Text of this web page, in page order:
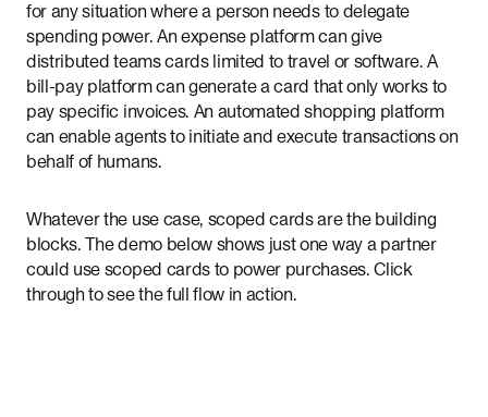
for any situation where a person needs to delegate
spending power. An expense platform can give
distributed teams cards limited to travel or software. A
bill-pay platform can generate a card that only works to
pay specific invoices. An automated shopping platform
can enable agents to initiate and execute transactions on
behalf of humans.
Whatever the use case, scoped cards are the building
blocks. The demo below shows just one way a partner
could use scoped cards to power purchases. Click
through to see the full flow in action.